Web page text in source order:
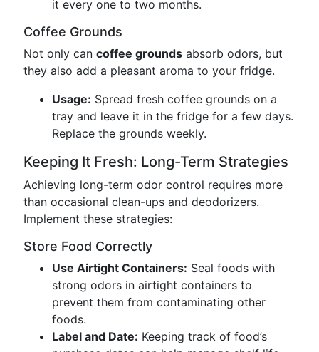
it every one to two months.
Coffee Grounds
Not only can coffee grounds absorb odors, but
they also add a pleasant aroma to your fridge.
Usage: Spread fresh coffee grounds on a
tray and leave it in the fridge for a few days.
Replace the grounds weekly.
Keeping It Fresh: Long-Term Strategies
Achieving long-term odor control requires more
than occasional clean-ups and deodorizers.
Implement these strategies:
Store Food Correctly
Use Airtight Containers: Seal foods with
strong odors in airtight containers to
prevent them from contaminating other
foods.
Label and Date: Keeping track of food’s